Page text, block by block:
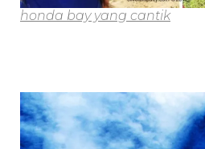
honda bay yang cantik